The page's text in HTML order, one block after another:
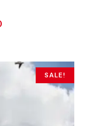
Current
₦1,250.00.
SALE!